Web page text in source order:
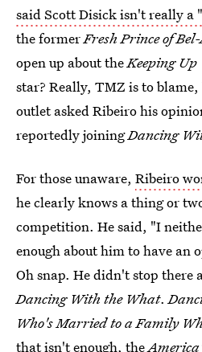
said Scott Disick isn't really a
the formerFresh Prince of
open up about theKeeping
star? Really, TMZ is to blame,
outlet asked Ribeiro his
reportedly joiningDancing
For those unaware, Ribeiro
he clearly knows a thing or
competition. He said, "I
enough about him to have an
Oh snap. He didn't stop there
Dancing With the What.
Who's Married to a Family
that isn't enough, the